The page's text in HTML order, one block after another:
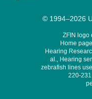
© 1994–2026
ZFIN logo
Home
Hearing
al., Hearing
zebrafish lines
220-